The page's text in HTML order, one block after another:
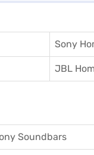
Sony
JBL
Soundbars